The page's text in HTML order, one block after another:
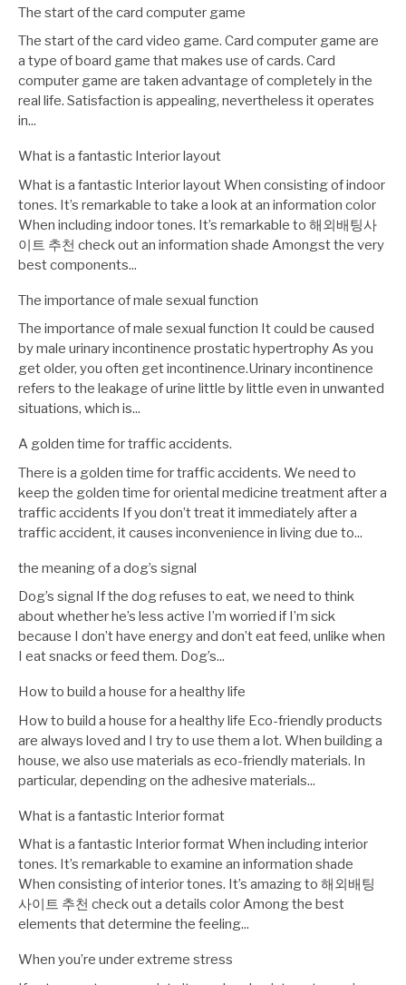
The start of the card computer game
The start of the card video game. Card computer game are
a type of board game that makes use of cards. Card
computer game are taken advantage of completely in the
real life. Satisfaction is appealing, nevertheless it operates
in...
What is a fantastic Interior layout
What is a fantastic Interior layout When consisting of indoor
tones. It’s remarkable to take a look at an information color
When including indoor tones. It’s remarkable to 해외배팅사
이트 추천 check out an information shade Amongst the very
best components...
The importance of male sexual function
The importance of male sexual function It could be caused
by male urinary incontinence prostatic hypertrophy As you
get older, you often get incontinence.Urinary incontinence
refers to the leakage of urine little by little even in unwanted
situations, which is...
A golden time for traffic accidents.
There is a golden time for traffic accidents. We need to
keep the golden time for oriental medicine treatment after a
traffic accidents If you don’t treat it immediately after a
traffic accident, it causes inconvenience in living due to...
the meaning of a dog’s signal
Dog’s signal If the dog refuses to eat, we need to think
about whether he’s less active I’m worried if I’m sick
because I don’t have energy and don’t eat feed, unlike when
I eat snacks or feed them. Dog’s...
How to build a house for a healthy life
How to build a house for a healthy life Eco-friendly products
are always loved and I try to use them a lot. When building a
house, we also use materials as eco-friendly materials. In
particular, depending on the adhesive materials...
What is a fantastic Interior format
What is a fantastic Interior format When including interior
tones. It’s remarkable to examine an information shade
When consisting of interior tones. It’s amazing to 해외배팅
사이트 추천 check out a details color Among the best
elements that determine the feeling...
When you’re under extreme stress